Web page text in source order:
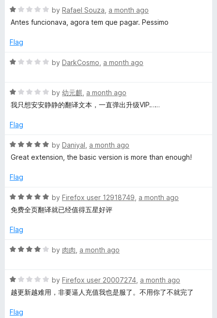
t
o
5
1
o
t
f
R
a
e
1
t
o
5
by Rafael Souza a month ago
Antes funcionava, agora tem que pagar. Pessimo
Flag
R
e
d
o
t
o
5
by DarkCosmo a month ago
R
a
e
1
o
t
f
by 幼元麒 a month ago
我只想安安静静的翻译文本，一直弹出升级VIP……
Flag
R
a
e
5
o
u
t
f
by Daniyal a month ago
Great extension, the basic version is more than enough!
Flag
R
a
e
5
t
o
5
by Firefox user 12918749 a month ago
免费全页翻译就已经值得五星好评
Flag
R
e
d
o
by 肉肉 a month ago
R
a
e
by Firefox user 20007274 a month ago
越更新越难用，非要逼人充值我也是服了。不用你了不就完了
Flag